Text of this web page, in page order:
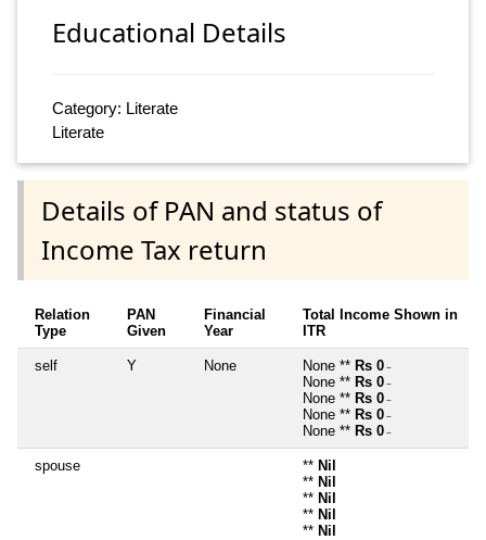
Educational Details
Category: Literate
Literate
Details of PAN and status of
Income Tax return
Relation
Type
PAN
Given
Financial
Year
Total Income Shown in
ITR
self Y None None ** Rs 0 ~
None ** Rs 0 ~
None ** Rs 0 ~
None ** Rs 0 ~
None ** Rs 0 ~
spouse ** Nil
** Nil
** Nil
** Nil
** Nil